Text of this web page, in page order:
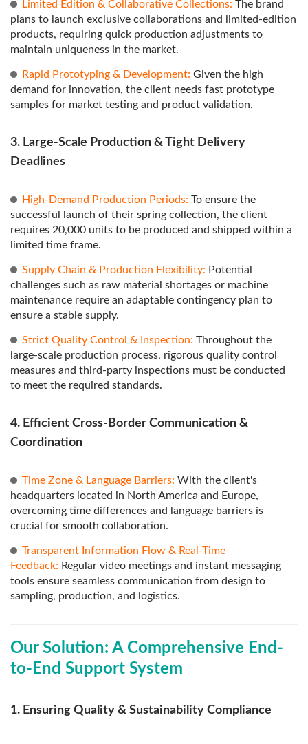
Limited Edition & Collaborative Collections: The brand
plans to launch exclusive collaborations and limited-edition
products, requiring quick production adjustments to
maintain uniqueness in the market.
Rapid Prototyping & Development: Given the high
demand for innovation, the client needs fast prototype
samples for market testing and product validation.
3. Large-Scale Production & Tight Delivery
Deadlines
High-Demand Production Periods: To ensure the
successful launch of their spring collection, the client
requires 20,000 units to be produced and shipped within a
limited time frame.
Supply Chain & Production Flexibility: Potential
challenges such as raw material shortages or machine
maintenance require an adaptable contingency plan to
ensure a stable supply.
Strict Quality Control & Inspection: Throughout the
large-scale production process, rigorous quality control
measures and third-party inspections must be conducted
to meet the required standards.
4. Efficient Cross-Border Communication &
Coordination
Time Zone & Language Barriers: With the client's
headquarters located in North America and Europe,
overcoming time differences and language barriers is
crucial for smooth collaboration.
Transparent Information Flow & Real-Time
Feedback: Regular video meetings and instant messaging
tools ensure seamless communication from design to
sampling, production, and logistics.
Our Solution: A Comprehensive End-
to-End Support System
1. Ensuring Quality & Sustainability Compliance